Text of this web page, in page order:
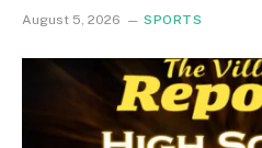
August 5, 2026 SPORTS